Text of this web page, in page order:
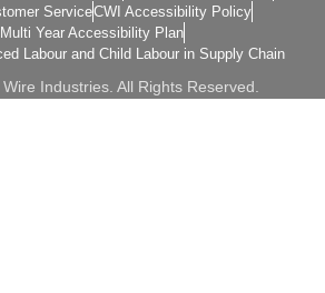
ServiceCWI Accessibility Policy
Year Accessibility Plan
Labour and Child Labour in Supply Chain
Industries. All Rights Reserved.